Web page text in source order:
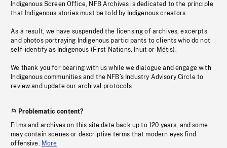
Indigenous Screen Office, NFB Archives is dedicated to the principle
that Indigenous stories must be told by Indigenous creators.
As a result, we have suspended the licensing of archives, excerpts
and photos portraying Indigenous participants to clients who do not
self-identify as Indigenous (First Nations, Inuit or Métis).
We thank you for bearing with us while we dialogue and engage with
Indigenous communities and the NFB’s Industry Advisory Circle to
review and update our archival protocols
Problematic content?
Films and archives on this site date back up to 120 years, and some
may contain scenes or descriptive terms that modern eyes find
offensive. More